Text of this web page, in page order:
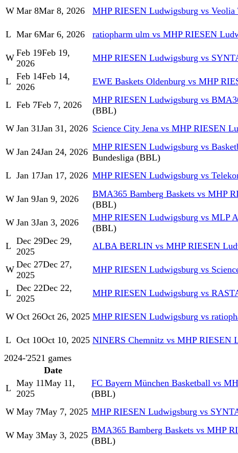
W Mar 8Mar 8, 2026 MHP RIESEN Ludwigsburg vs Veolia
L Mar 6Mar 6, 2026 ratiopharm ulm vs MHP RIESEN
W Feb 19Feb 19,
2026
MHP RIESEN Ludwigsburg vs
L Feb 14Feb 14,
2026
EWE Baskets Oldenburg vs MHP
L Feb 7Feb 7, 2026 MHP RIESEN Ludwigsburg vs
(BBL)
W Jan 31Jan 31, 2026 Science City Jena vs MHP RIESEN
W Jan 24Jan 24, 2026 MHP RIESEN Ludwigsburg vs
Bundesliga (BBL)
L Jan 17Jan 17, 2026 MHP RIESEN Ludwigsburg vs
W Jan 9Jan 9, 2026 BMA365 Bamberg Baskets vs MHP
(BBL)
W Jan 3Jan 3, 2026 MHP RIESEN Ludwigsburg vs MLP
(BBL)
L Dec 29Dec 29,
2025
ALBA BERLIN vs MHP RIESEN
W Dec 27Dec 27,
2025
MHP RIESEN Ludwigsburg vs
L Dec 22Dec 22,
2025
MHP RIESEN Ludwigsburg vs
W Oct 26Oct 26, 2025 MHP RIESEN Ludwigsburg vs
L Oct 10Oct 10, 2025 NINERS Chemnitz vs MHP RIESEN
2024-'2521 games
Date
L May 11May 11,
2025
FC Bayern München Basketball vs
(BBL)
W May 7May 7, 2025 MHP RIESEN Ludwigsburg vs
W May 3May 3, 2025 BMA365 Bamberg Baskets vs MHP
(BBL)